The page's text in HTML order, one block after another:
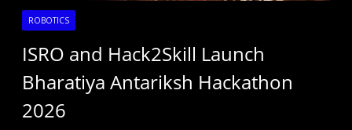
ROBOTICS
ISRO and Hack2Skill Launch
Bharatiya Antariksh Hackathon
2026